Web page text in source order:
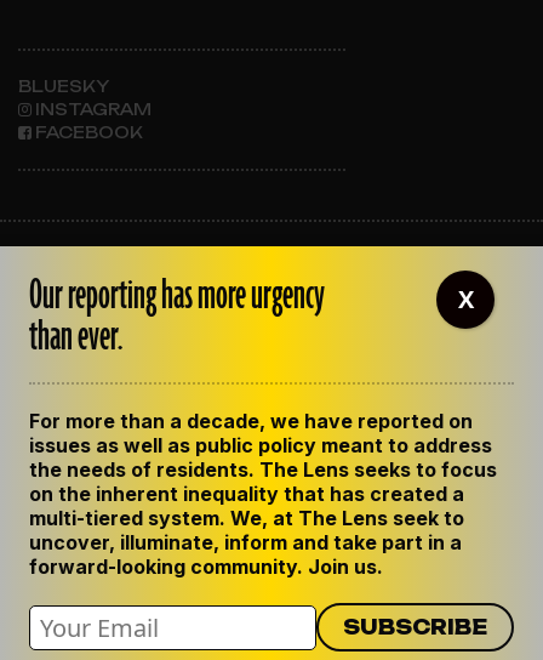
BLUESKY
INSTAGRAM
FACEBOOK
OUR STAFF
EMPLOYMENT
CONTACT US
GET THE LENS NEWSLETTER
PRIVACY POLICY
CODE OF ETHICS
REPUBLISH OUR STORIES
Our reporting has more urgency
than ever.
For more than a decade, we have reported on
issues as well as public policy meant to address
the needs of residents. The Lens seeks to focus
on the inherent inequality that has created a
multi-tiered system. We, at The Lens seek to
uncover, illuminate, inform and take part in a
forward-looking community. Join us.
X